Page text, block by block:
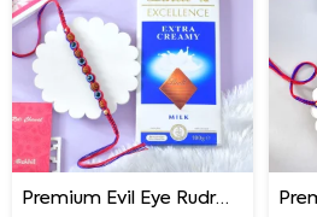
Premium Evil Eye Rudraksha Rakhi with Lindt Chocolate